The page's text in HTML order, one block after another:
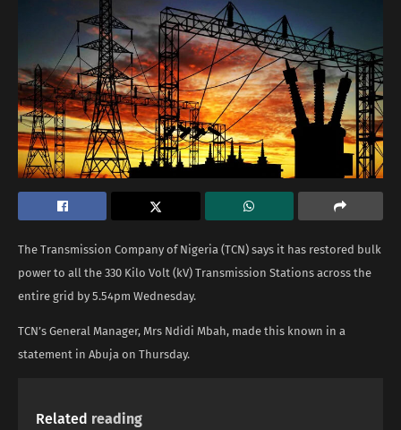
The Transmission Company of Nigeria (TCN) says it has restored bulk
power to all the 330 Kilo Volt (kV) Transmission Stations across the
entire grid by 5.54pm Wednesday.
TCN’s General Manager, Mrs Ndidi Mbah, made this known in a
statement in Abuja on Thursday.
Related reading